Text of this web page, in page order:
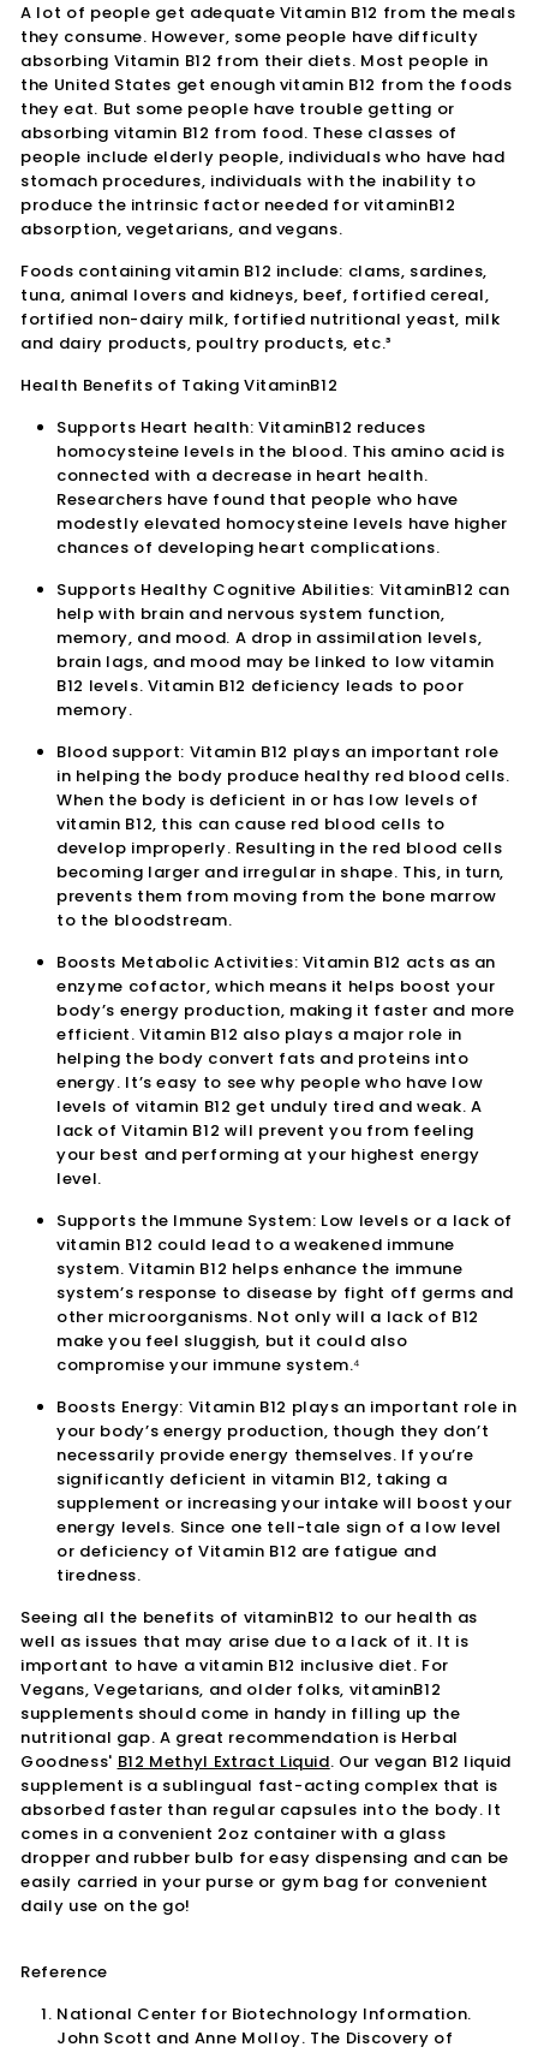
A lot of people get adequate Vitamin B12 from the meals
they consume. However, some people have difficulty
absorbing Vitamin B12 from their diets. Most people in
the United States get enough vitamin B12 from the foods
they eat. But some people have trouble getting or
absorbing vitamin B12 from food. These classes of
people include elderly people, individuals who have had
stomach procedures, individuals with the inability to
produce the intrinsic factor needed for vitaminB12
absorption, vegetarians, and vegans.
Foods containing vitamin B12 include: clams, sardines,
tuna, animal lovers and kidneys, beef, fortified cereal,
fortified non-dairy milk, fortified nutritional yeast, milk
and dairy products, poultry products, etc.³
Health Benefits of Taking VitaminB12
Supports Heart health: VitaminB12 reduces
homocysteine levels in the blood. This amino acid is
connected with a decrease in heart health.
Researchers have found that people who have
modestly elevated homocysteine levels have higher
chances of developing heart complications.
Supports Healthy Cognitive Abilities: VitaminB12 can
help with brain and nervous system function,
memory, and mood. A drop in assimilation levels,
brain lags, and mood may be linked to low vitamin
B12 levels. Vitamin B12 deficiency leads to poor
memory.
Blood support: Vitamin B12 plays an important role
in helping the body produce healthy red blood cells.
When the body is deficient in or has low levels of
vitamin B12, this can cause red blood cells to
develop improperly. Resulting in the red blood cells
becoming larger and irregular in shape. This, in turn,
prevents them from moving from the bone marrow
to the bloodstream.
Boosts Metabolic Activities: Vitamin B12 acts as an
enzyme cofactor, which means it helps boost your
body’s energy production, making it faster and more
efficient. Vitamin B12 also plays a major role in
helping the body convert fats and proteins into
energy. It’s easy to see why people who have low
levels of vitamin B12 get unduly tired and weak. A
lack of Vitamin B12 will prevent you from feeling
your best and performing at your highest energy
level.
Supports the Immune System: Low levels or a lack of
vitamin B12 could lead to a weakened immune
system. Vitamin B12 helps enhance the immune
system’s response to disease by fight off germs and
other microorganisms. Not only will a lack of B12
make you feel sluggish, but it could also
compromise your immune system.⁴
Boosts Energy: Vitamin B12 plays an important role in
your body’s energy production, though they don’t
necessarily provide energy themselves. If you’re
significantly deficient in vitamin B12, taking a
supplement or increasing your intake will boost your
energy levels. Since one tell-tale sign of a low level
or deficiency of Vitamin B12 are fatigue and
tiredness.
Seeing all the benefits of vitaminB12 to our health as
well as issues that may arise due to a lack of it. It is
important to have a vitamin B12 inclusive diet. For
Vegans, Vegetarians, and older folks, vitaminB12
supplements should come in handy in filling up the
nutritional gap. A great recommendation is Herbal
Goodness' B12 Methyl Extract Liquid. Our vegan B12 liquid
supplement is a sublingual fast-acting complex that is
absorbed faster than regular capsules into the body. It
comes in a convenient 2oz container with a glass
dropper and rubber bulb for easy dispensing and can be
easily carried in your purse or gym bag for convenient
daily use on the go!
Reference
National Center for Biotechnology Information.
John Scott and Anne Molloy. The Discovery of